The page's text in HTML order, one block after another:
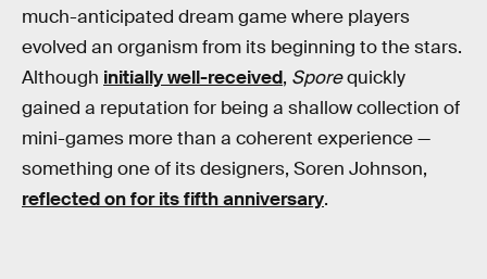
much-anticipated dream game where players
evolved an organism from its beginning to the stars.
Although initially well-received, Sporequickly
gained a reputation for being a shallow collection of
mini-games more than a coherent experience —
something one of its designers, Soren Johnson,
reflected on for its fifth anniversary.